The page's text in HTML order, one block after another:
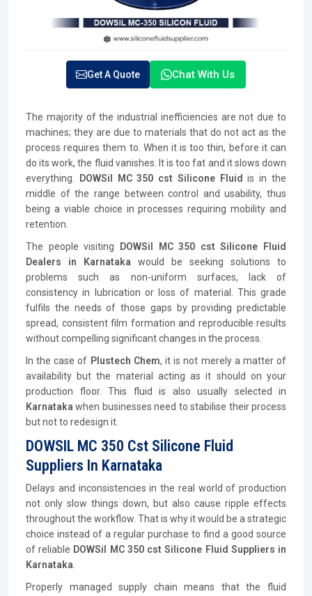
Get A Quote Chat With Us
The majority of the industrial inefficiencies are not due to
machines; they are due to materials that do not act as the
process requires them to. When it is too thin, before it can
do its work, the fluid vanishes. It is too fat and it slows down
everything.
DOWSil MC 350 cst Silicone Fluid is in the
middle of the range between control and usability, thus
being a viable choice in processes requiring mobility and
retention.
The people visiting
DOWSil MC 350 cst Silicone Fluid
Dealers in Karnataka would be seeking solutions to
problems such as non-uniform surfaces, lack of
consistency in lubrication or loss of material. This grade
fulfils the needs of those gaps by providing predictable
spread, consistent film formation and reproducible results
without compelling significant changes in the process.
In the case of Plustech Chem, it is not merely a matter of
availability but the material acting as it should on your
production floor. This fluid is also usually selected in
Karnatakawhen businesses need to stabilise their process
but not to redesign it.
DOWSIL MC 350 Cst Silicone Fluid
Suppliers In Karnataka
Delays and inconsistencies in the real world of production
not only slow things down, but also cause ripple effects
throughout the workflow. That is why it would be a strategic
choice instead of a regular purchase to find a good source
of reliable DOWSil MC 350 cst Silicone Fluid Suppliers in
Karnataka
Properly managed supply chain means that the fluid